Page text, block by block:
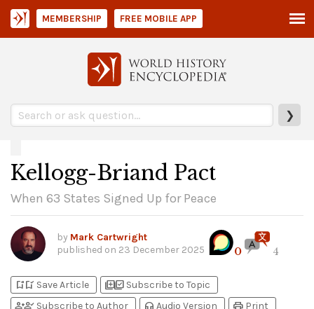
❯
MEMBERSHIP FREE MOBILE APP
Kellogg-Briand Pact
When 63 States Signed Up for Peace
by Mark Cartwright
published on 23 December 2025 0 4
bookmark_addbookmark_added Save Article library_addlibrary_add_check Subscribe to Topic
person_addperson_check Subscribe to Author headphones Audio Version print Print